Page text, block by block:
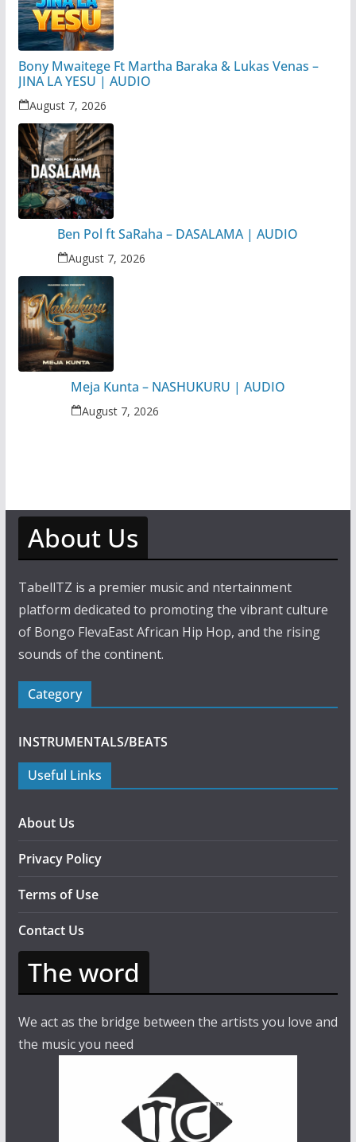
Bony Mwaitege Ft Martha Baraka & Lukas Venas –
JINA LA YESU | AUDIO
August 7, 2026
Ben Pol ft SaRaha – DASALAMA | AUDIO
August 7, 2026
Meja Kunta – NASHUKURU | AUDIO
August 7, 2026
About Us
TabellTZ is a premier music and ntertainment
platform dedicated to promoting the vibrant culture
of Bongo FlevaEast African Hip Hop, and the rising
sounds of the continent.
Category
INSTRUMENTALS/BEATS
Useful Links
About Us
Privacy Policy
Terms of Use
Contact Us
The word
We act as the bridge between the artists you love and
the music you need